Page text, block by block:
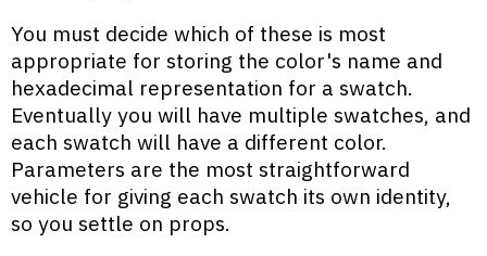
You must decide which of these is most
appropriate for storing the color's name and
hexadecimal representation for a swatch.
Eventually you will have multiple swatches, and
each swatch will have a different color.
Parameters are the most straightforward
vehicle for giving each swatch its own identity,
so you settle on props.